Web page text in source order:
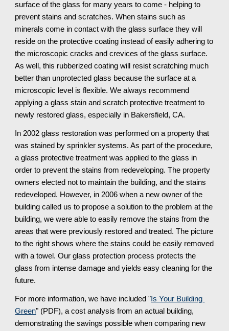
surface of the glass for many years to come - helping to
prevent stains and scratches. When stains such as
minerals come in contact with the glass surface they will
reside on the protective coating instead of easily adhering to
the microscopic cracks and crevices of the glass surface.
As well, this rubberized coating will resist scratching much
better than unprotected glass because the surface at a
microscopic level is flexible. We always recommend
applying a glass stain and scratch protective treatment to
newly restored glass, especially in Bakersfield, CA.
In 2002 glass restoration was performed on a property that
was stained by sprinkler systems. As part of the procedure,
a glass protective treatment was applied to the glass in
order to prevent the stains from redeveloping. The property
owners elected not to maintain the building, and the stains
redeveloped. However, in 2006 when a new owner of the
building called us to propose a solution to the problem at the
building, we were able to easily remove the stains from the
areas that were previously restored and treated. The picture
to the right shows where the stains could be easily removed
with a towel. Our glass protection process protects the
glass from intense damage and yields easy cleaning for the
future.
For more information, we have included " Is Your Building
Green" (PDF), a cost analysis from an actual building,
demonstrating the savings possible when comparing new